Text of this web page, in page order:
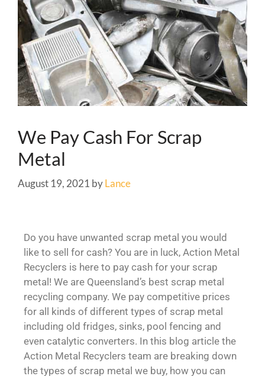
We Pay Cash For Scrap
Metal
August 19, 2021 byLance
Do you have unwanted scrap metal you would
like to sell for cash? You are in luck, Action Metal
Recyclers is here to pay cash for your scrap
metal! We are Queensland’s best scrap metal
recycling company. We pay competitive prices
for all kinds of different types of scrap metal
including old fridges, sinks, pool fencing and
even catalytic converters. In this blog article the
Action Metal Recyclers team are breaking down
the types of scrap metal we buy, how you can